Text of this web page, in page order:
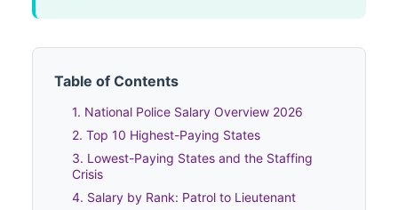
Table of Contents
1. National Police Salary Overview 2026
2. Top 10 Highest-Paying States
3. Lowest-Paying States and the Staffing
Crisis
4. Salary by Rank: Patrol to Lieutenant